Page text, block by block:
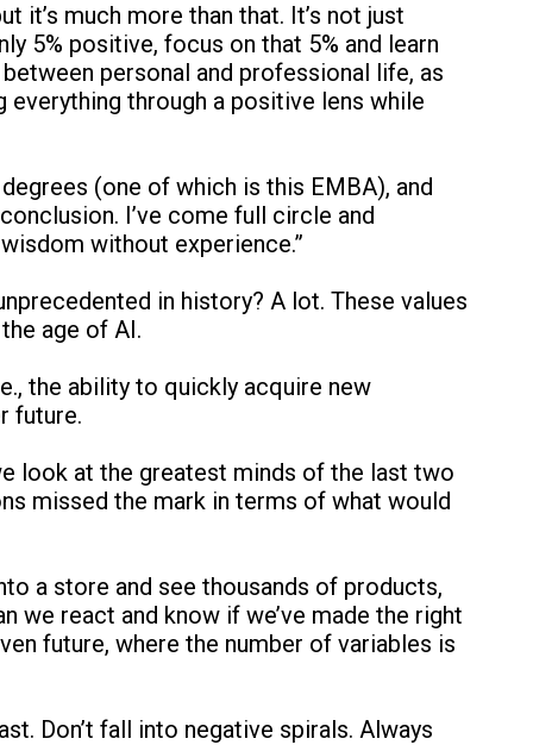
it’s much more than that. It’s not just
5% positive, focus on that 5% and learn
personal and professional life, as
everything through a positive lens while
(one of which is this EMBA), and
I’ve come full circle and
without experience.”
in history? A lot. These values
age of AI.
the ability to quickly acquire new
future.
look at the greatest minds of the last two
missed the mark in terms of what would
a store and see thousands of products,
we react and know if we’ve made the right
future, where the number of variables is
Don’t fall into negative spirals. Always